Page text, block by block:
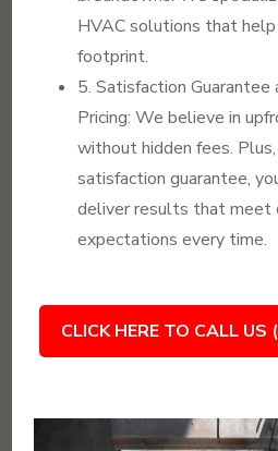
HVAC solutions that
footprint.
5. Satisfaction Guarantee
Pricing: We believe in
without hidden fees.
satisfaction guarantee,
deliver results that meet
expectations every time.
CLICK HERE TO CALL